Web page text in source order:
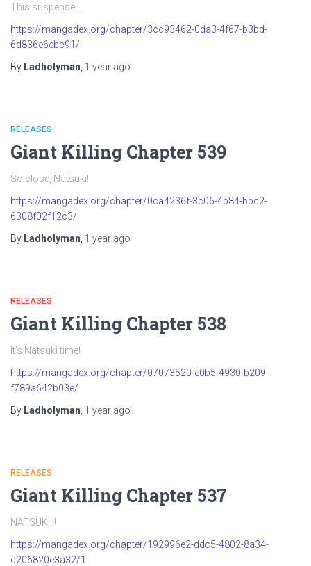
This suspense…
https://mangadex.org/chapter/3cc93462-0da3-4f67-b3bd-
6d836e6ebc91/
By Ladholyman 1 year ago
RELEASES
Giant Killing Chapter 539
So close, Natsuki!
https://mangadex.org/chapter/0ca4236f-3c06-4b84-bbc2-
6308f02f12c3/
By Ladholyman 1 year ago
RELEASES
Giant Killing Chapter 538
It’s Natsuki time!
https://mangadex.org/chapter/07073520-e0b5-4930-b209-
f789a642b03e/
By Ladholyman 1 year ago
RELEASES
Giant Killing Chapter 537
NATSUKI!!!
https://mangadex.org/chapter/192996e2-ddc5-4802-8a34-
c206820e3a32/1